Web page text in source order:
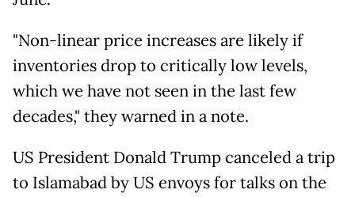
"Non-linear price increases are likely if
inventories drop to critically low levels,
which we have not seen in the last few
decades," they warned in a note.
US President Donald Trump canceled a trip
to Islamabad by US envoys for talks on the